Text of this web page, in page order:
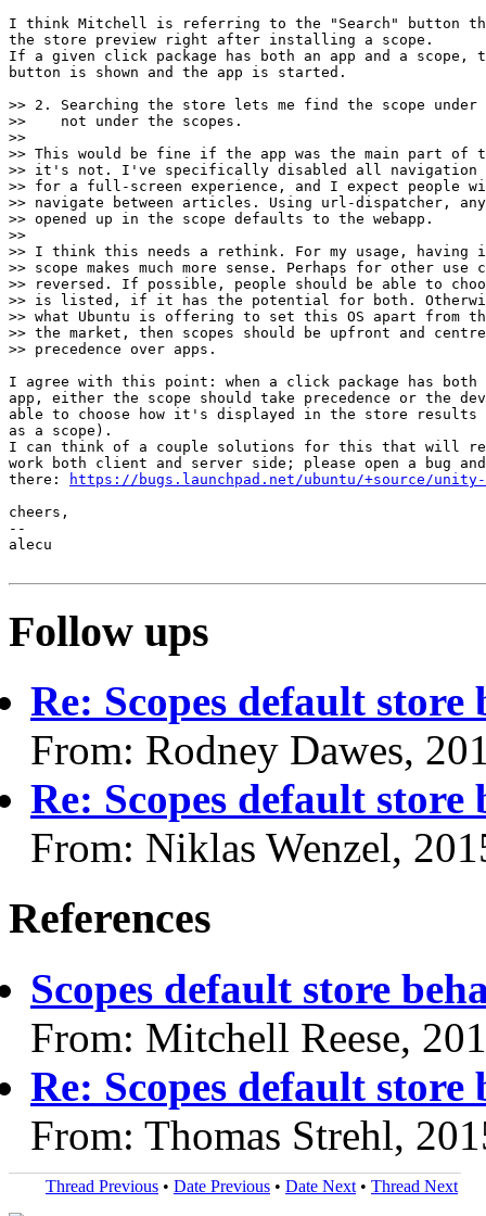
I think Mitchell is referring to the "Search" button
the store preview right after installing a scope.
If a given click package has both an app and a scope,
button is shown and the app is started.
>> 2. Searching the store lets me find the scope
>>    not under the scopes.
>>
>> This would be fine if the app was the main part of
>> it's not. I've specifically disabled all navigation
>> for a full-screen experience, and I expect people
>> navigate between articles. Using url-dispatcher,
>> opened up in the scope defaults to the webapp.
>>
>> I think this needs a rethink. For my usage,
>> scope makes much more sense. Perhaps for other
>> reversed. If possible, people should be able to
>> is listed, if it has the potential for both.
>> what Ubuntu is offering to set this OS apart from
>> the market, then scopes should be upfront and
>> precedence over apps.
I agree with this point: when a click package has both
app, either the scope should take precedence or the
able to choose how it's displayed in the store results
as a scope).
I can think of a couple solutions for this that will
work both client and server side; please open a bug
there:
https://bugs.launchpad.net/ubuntu/+source/
cheers,
--
alecu
Follow ups
Re: Scopes default store
From: Rodney Dawes,
Re: Scopes default store
From: Niklas Wenzel,
References
Scopes default store
From: Mitchell Reese,
Re: Scopes default store
From: Thomas Strehl,
Thread Previous • Date Previous • Date Next • Thread Next